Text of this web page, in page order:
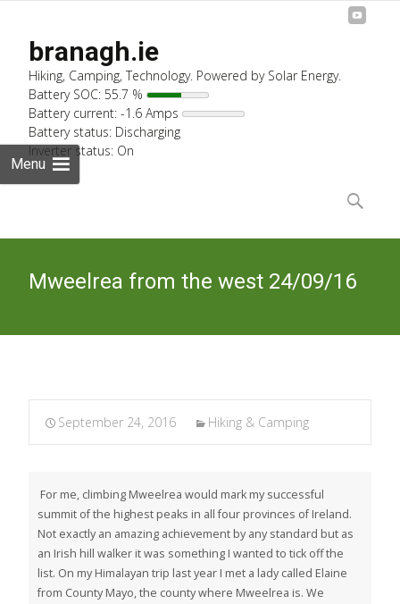
branagh.ie
Hiking, Camping, Technology. Powered by Solar Energy.
Battery SOC: 55.7 %
Battery current: -1.6 Amps
Battery status: Discharging
Inverter status: On
Menu
to
content
Search
Mweelrea from the west 24/09/16
September 24, 2016 Hiking & Camping
For me, climbing Mweelrea would mark my successful
summit of the highest peaks in all four provinces of Ireland.
Not exactly an amazing achievement by any standard but as
an Irish hill walker it was something I wanted to tick off the
list. On my Himalayan trip last year I met a lady called Elaine
from County Mayo, the county where Mweelrea is. We